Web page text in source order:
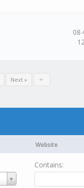
Next »
Website
Contains: